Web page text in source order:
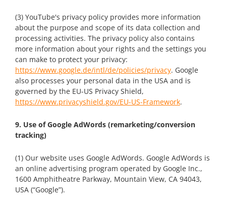
(3) YouTube's privacy policy provides more information
about the purpose and scope of its data collection and
processing activities. The privacy policy also contains
more information about your rights and the settings you
can make to protect your privacy:
https://www.google.de/intl/de/policies/privacy. Google
also processes your personal data in the USA and is
governed by the EU-US Privacy Shield,
https://www.privacyshield.gov/EU-US-Framework.
9. Use of Google AdWords (remarketing/conversion
tracking)
(1) Our website uses Google AdWords. Google AdWords is
an online advertising program operated by Google Inc.,
1600 Amphitheatre Parkway, Mountain View, CA 94043,
USA (“Google”).